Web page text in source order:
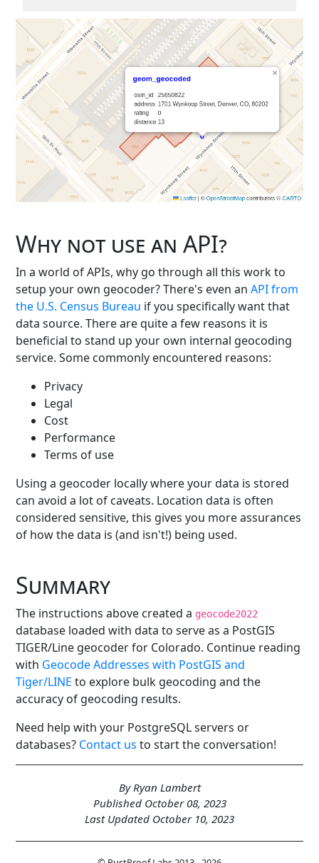
Why not use an API?
In a world of APIs, why go through all this work to
setup your own geocoder? There's even anAPI from
the U.S. Census Bureau if you specifically want that
data source. There are quite a few reasons it is
beneficial to stand up your own internal geocoding
service. Some commonly encountered reasons:
Privacy
Legal
Cost
Performance
Terms of use
Using a geocoder locally where your data is stored
can avoid a lot of caveats. Location data is often
considered sensitive, this gives you more assurances
of how the data is (and isn't!) being used.
Summary
The instructions above created a geocode2022
database loaded with data to serve as a PostGIS
TIGER/Line geocoder for Colorado. Continue reading
with Geocode Addresses with PostGIS and
Tiger/LINE to explore bulk geocoding and the
accuracy of geocoding results.
Need help with your PostgreSQL servers or
databases? Contact us to start the conversation!
By Ryan Lambert
Published October 08, 2023
Last Updated October 10, 2023